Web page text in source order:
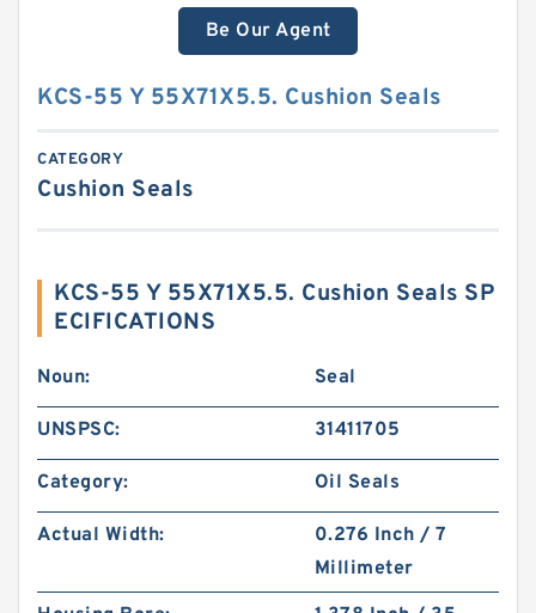
Be Our Agent
KCS-55 Y 55X71X5.5. Cushion Seals
CATEGORY
Cushion Seals
KCS-55 Y 55X71X5.5. Cushion Seals SP
ECIFICATIONS
Noun: Seal
UNSPSC: 31411705
Category: Oil Seals
Actual Width:
0.276 Inch / 7
Millimeter